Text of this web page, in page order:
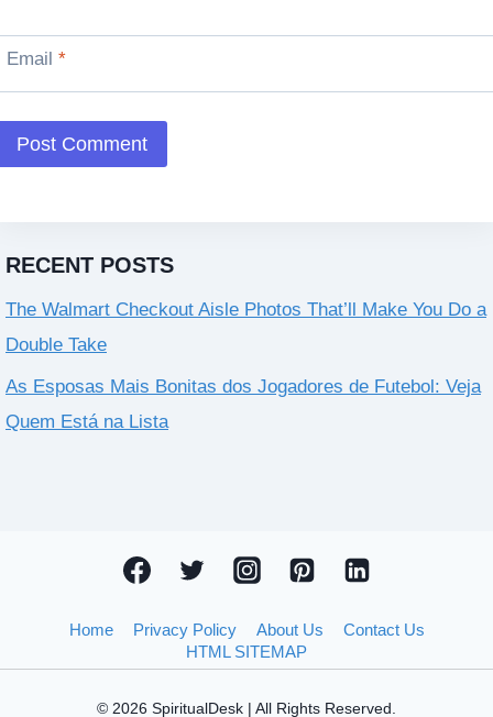
Email *
RECENT POSTS
The Walmart Checkout Aisle Photos That’ll Make You Do a
Double Take
As Esposas Mais Bonitas dos Jogadores de Futebol: Veja
Quem Está na Lista
Home Privacy Policy About Us
Contact Us
HTML SITEMAP
© 2026 SpiritualDesk | All Rights Reserved.